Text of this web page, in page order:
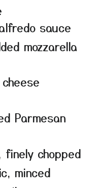
sauce
mozzarella
Parmesan
finely chopped
minced